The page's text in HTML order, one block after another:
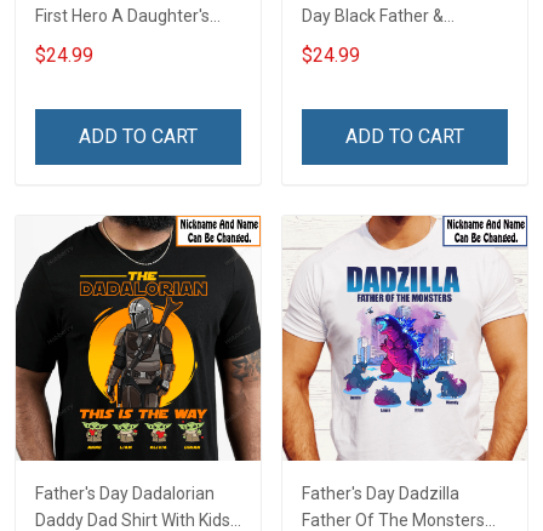
First Hero A Daughter's
First Love Daddy Dad Shirt
With Kids Names -
Grandpa & Dad
$24.99
ADD TO CART
Day Black Father &
Daughter
#Unbreakablebond Daddy
Name Shirt Gift For
$24.99
ADD TO CART
Father's Day Dadalorian
Daddy Dad Shirt With Kids
Father's Day Dadzilla
Father Of The Monsters